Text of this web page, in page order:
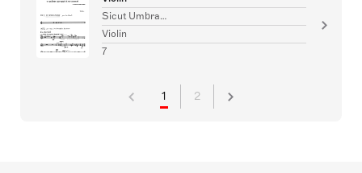
Sicut Umbra…
Violin
7
1 2